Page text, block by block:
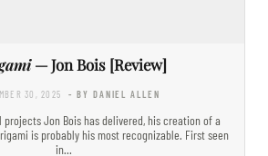
— Jon Bois [Review]
30, 2025 - BY DANIEL ALLEN
Jon Bois has delivered, his creation of a
is probably his most recognizable. First seen
in…